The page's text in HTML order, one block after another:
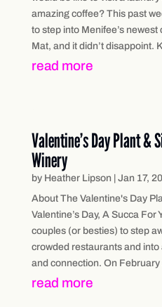
amazing coffee? This past
to step into Menifee’s
Mat, and it didn’t disappoint.
read more
Valentine’s Day Plant &
Winery
by Heather Lipson
Jan 17,
About The Valentine's Day
Valentine’s Day, A Succa
couples (or besties) to step
crowded restaurants and
and connection. On February
read more